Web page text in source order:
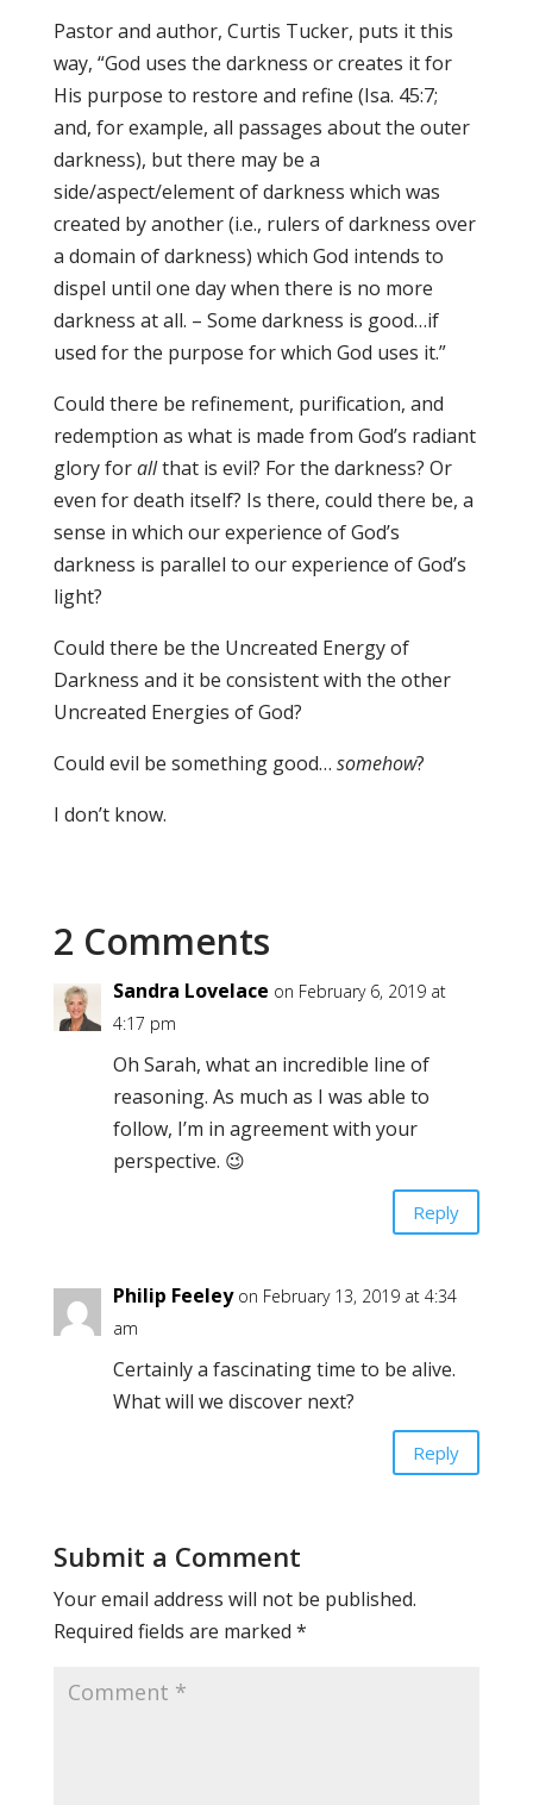
Pastor and author, Curtis Tucker, puts it this
way, “God uses the darkness or creates it for
His purpose to restore and refine (Isa. 45:7;
and, for example, all passages about the outer
darkness), but there may be a
side/aspect/element of darkness which was
created by another (i.e., rulers of darkness over
a domain of darkness) which God intends to
dispel until one day when there is no more
darkness at all. – Some darkness is good…if
used for the purpose for which God uses it.”
Could there be refinement, purification, and
redemption as what is made from God’s radiant
glory forallthat is evil? For the darkness? Or
even for death itself? Is there, could there be, a
sense in which our experience of God’s
darkness is parallel to our experience of God’s
light?
Could there be the Uncreated Energy of
Darkness and it be consistent with the other
Uncreated Energies of God?
Could evil be something good… somehow?
I don’t know.
2 Comments
Sandra Lovelace on February 6, 2019 at
4:17 pm
Oh Sarah, what an incredible line of
reasoning. As much as I was able to
follow, I’m in agreement with your
perspective. 😉
Reply
Philip Feeley on February 13, 2019 at 4:34
am
Certainly a fascinating time to be alive.
What will we discover next?
Reply
Submit a Comment
Your email address will not be published.
Required fields are marked *